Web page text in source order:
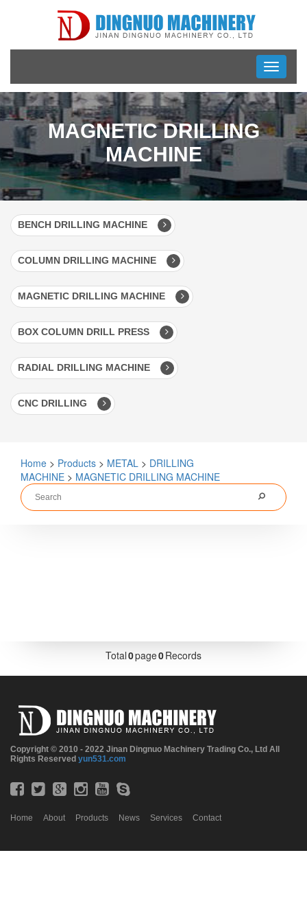
Toggle
MAGNETIC DRILLING
MACHINE
BENCH DRILLING MACHINE
COLUMN DRILLING MACHINE
MAGNETIC DRILLING MACHINE
BOX COLUMN DRILL PRESS
RADIAL DRILLING MACHINE
CNC DRILLING
Home > Products > METAL > DRILLING
MACHINE > MAGNETIC DRILLING MACHINE
Total0page0Records
Copyright © 2010 - 2022 Jinan Dingnuo Machinery Trading Co., Ltd All
Rights Reserved yun531.com
Home About Products News Services Contact